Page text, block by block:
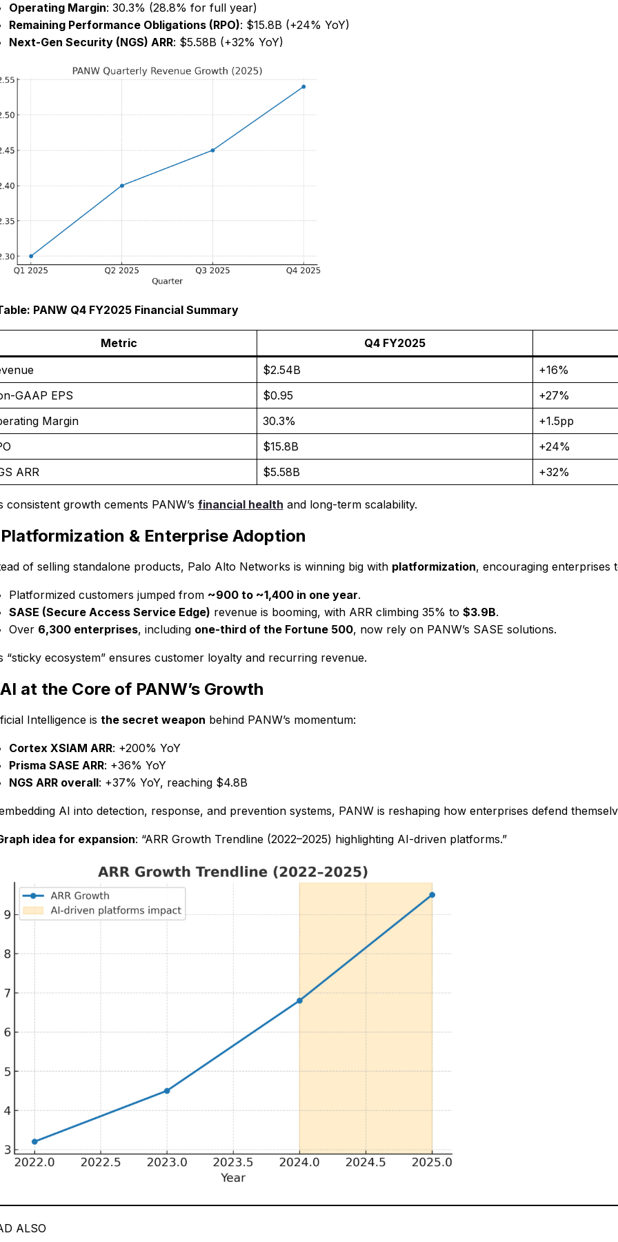
Operating Margin: 30.3% (28.8% for full year)
Remaining Performance Obligations (RPO): $15.8B (+24% YoY)
Next-Gen Security (NGS) ARR: $5.58B (+32% YoY)
PANW Q4 FY2025 Financial Summary
Metric
Q4 FY2025
$2.54B
+16%
GAAP EPS
$0.95
+27%
Margin
30.3%
+1.5pp
$15.8B
+24%
ARR
$5.58B +32%
consistent growth cements PANW’s financial health and long-term scalability.
& Enterprise Adoption
of selling standalone products, Palo Alto Networks is winning big with platformization, encouraging enterprises
Platformized customers jumped from ~900 to ~1,400 in one year.
SASE (Secure Access Service Edge) revenue is booming, with ARR climbing 35% to $3.9B.
Over 6,300 enterprises, including one-third of the Fortune 500, now rely on PANW’s SASE solutions.
“sticky ecosystem” ensures customer loyalty and recurring revenue.
at the Core of PANW’s Growth
Intelligence is the secret weapon behind PANW’s momentum:
Cortex XSIAM ARR: +200% YoY
Prisma SASE ARR: +36% YoY
NGS ARR overall: +37% YoY, reaching $4.8B
AI into detection, response, and prevention systems, PANW is reshaping how enterprises defend
idea for expansion: “ARR Growth Trendline (2022–2025) highlighting AI-driven platforms.”
ALSO